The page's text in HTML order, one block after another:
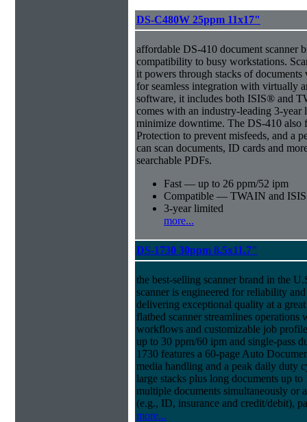
DS-C480W 25ppm 11x17"
affordable DS-410 document scanner
compatibility to busy workstations.
it powers through stacks of
for seamless integration with virtually
software, it includes both ISIS® and
comes with an industry-leading 3-
minimize downtime. The DS-410 also
Protection to prevent misfeeds, and a
can scan documents, ID cards and
searchable PDFs.
Fast — up to 26 ppm/52 ipm
Compatible — TWAIN and ISIS
3-year limited
more...
DS-1730 30ppm 8.5x11.7"
the best-selling scanner brand in the
scanner is engineered for reliability
delivering exceptional quality at a
flatbed scanner streamlines
workflows and customizable job
up to 30 ppm/60 ipm and single-pass
1730 features a 60-page Auto
media handling and a peak daily duty
large stacks plus long documents up
multiple documents simultaneously or
(e.g., ID, insurance and credit/debit),
more...